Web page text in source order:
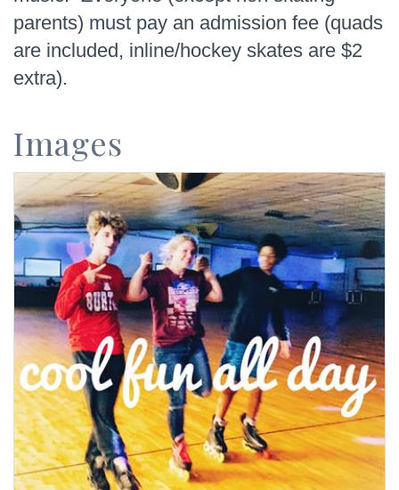
parents) must pay an admission fee (quads
are included, inline/hockey skates are $2
extra).
Images